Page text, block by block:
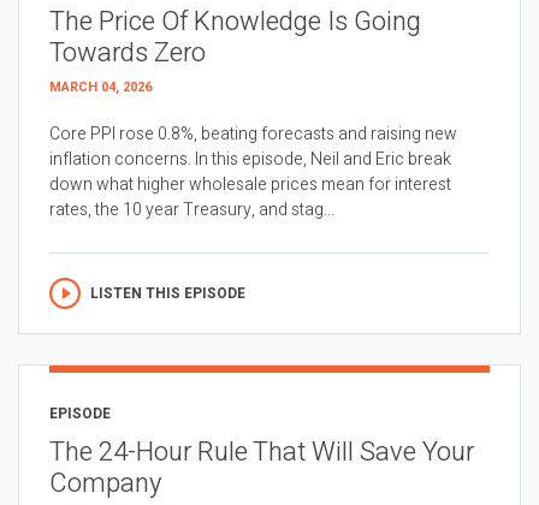
The Price Of Knowledge Is Going
Towards Zero
MARCH 04, 2026
Core PPI rose 0.8%, beating forecasts and raising new
inflation concerns. In this episode, Neil and Eric break
down what higher wholesale prices mean for interest
rates, the 10 year Treasury, and stag...
LISTEN THIS EPISODE
EPISODE
The 24-Hour Rule That Will Save Your
Company